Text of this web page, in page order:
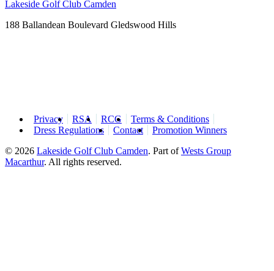
Lakeside Golf Club Camden
188 Ballandean Boulevard Gledswood Hills
Privacy RSA RCG
Terms & Conditions
Dress Regulations
Contact
Promotion Winners
© 2026 Lakeside Golf Club Camden. Part ofWests Group
Macarthur. All rights reserved.